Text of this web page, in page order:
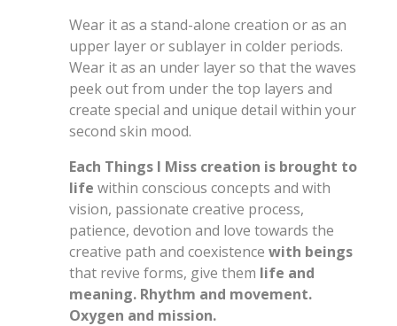
Wear it as a stand-alone creation or as an
upper layer or sublayer in colder periods.
Wear it as an under layer so that the waves
peek out from under the top layers and
create special and unique detail within your
second skin mood.
Each Things I Miss creation is brought to
life within conscious concepts and with
vision, passionate creative process,
patience, devotion and love towards the
creative path and coexistence with beings
that revive forms, give them life and
meaning. Rhythm and movement.
Oxygen and mission.